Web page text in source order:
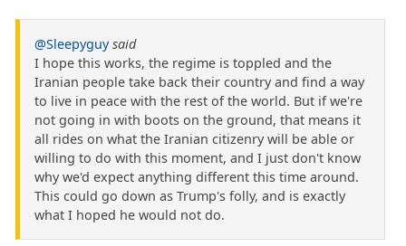
@Sleepyguy said
I hope this works, the regime is toppled and the
Iranian people take back their country and find a way
to live in peace with the rest of the world. But if we're
not going in with boots on the ground, that means it
all rides on what the Iranian citizenry will be able or
willing to do with this moment, and I just don't know
why we'd expect anything different this time around.
This could go down as Trump's folly, and is exactly
what I hoped he would not do.